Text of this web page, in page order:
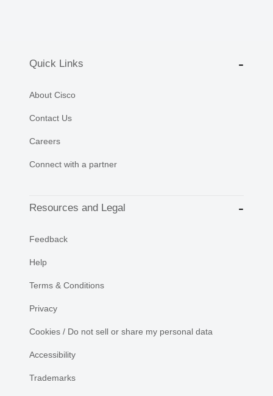
Quick Links
About Cisco
Contact Us
Careers
Connect with a partner
Resources and Legal
Feedback
Help
Terms & Conditions
Privacy
Cookies / Do not sell or share my personal data
Accessibility
Trademarks